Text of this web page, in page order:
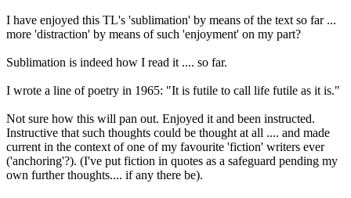
I have enjoyed this TL's 'sublimation' by means of the text so far ...
more 'distraction' by means of such 'enjoyment' on my part?
Sublimation is indeed how I read it .... so far.
I wrote a line of poetry in 1965: "It is futile to call life futile as it is."
Not sure how this will pan out. Enjoyed it and been instructed.
Instructive that such thoughts could be thought at all .... and made
current in the context of one of my favourite 'fiction' writers ever
('anchoring'?). (I've put fiction in quotes as a safeguard pending my
own further thoughts.... if any there be).